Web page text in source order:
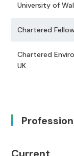
University of
Chartered
Chartered
UK